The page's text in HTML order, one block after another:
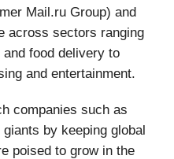
Mail.ru Group) and
across sectors ranging
food delivery to
and entertainment.
companies such as
by keeping global
poised to grow in the